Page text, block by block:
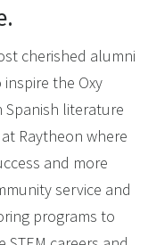
cherished alumni
the Oxy
Spanish literature
Raytheon where
and more
service and
programs to